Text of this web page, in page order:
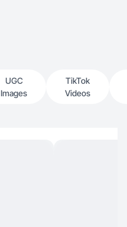
UGC
Images
TikTok
Videos